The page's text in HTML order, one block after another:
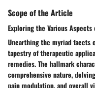
Scope of the Article
Exploring the Various
Unearthing the myriad
tapestry of therapeutic
remedies. The hallmark
comprehensive nature,
pain modulation, and overall